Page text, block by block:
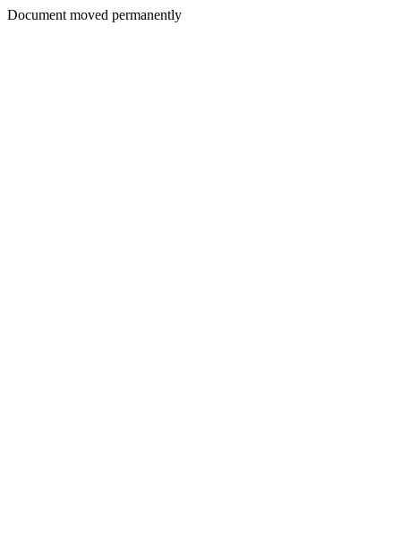
Document moved permanently